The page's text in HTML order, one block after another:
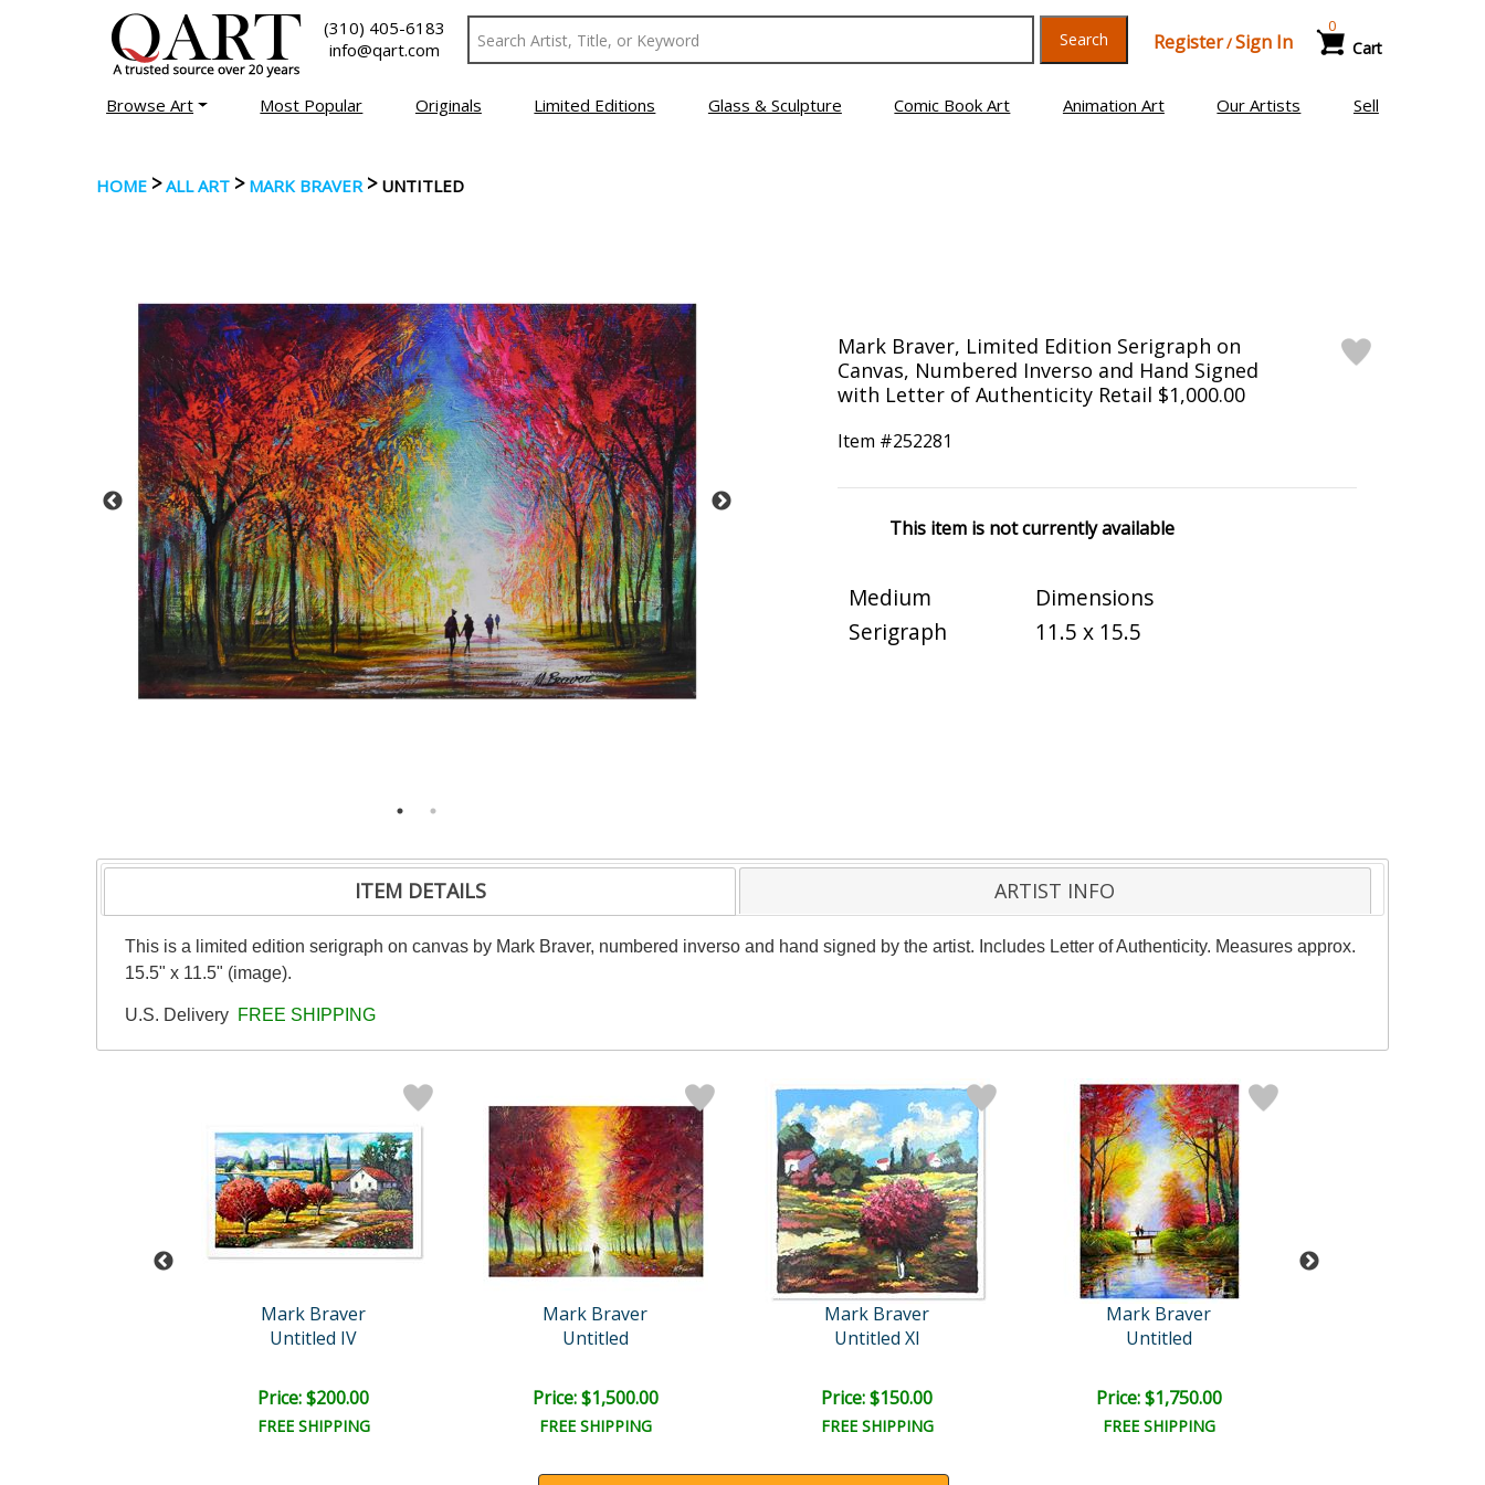
(310) 405-6183
info@qart.com
Search Register/Sign In Cart
0
Browse Art Most Popular Originals Limited Editions Glass & Sculpture Comic Book Art Animation Art Our Artists Sell
HOME >ALL ART > MARK BRAVER> UNTITLED
Mark Braver, Limited Edition Serigraph on
Canvas, Numbered Inverso and Hand Signed
with Letter of Authenticity Retail $1,000.00
Item #252281
This item is not currently available
Medium
Serigraph
Dimensions
11.5 x 15.5
ITEM DETAILS ARTIST INFO
This is a limited edition serigraph on canvas by Mark Braver, numbered inverso and hand signed by the artist. Includes Letter of Authenticity. Measures approx.
15.5" x 11.5" (image).
U.S. Delivery FREE SHIPPING
Mark Braver
Untitled IV
Price: $200.00
FREE SHIPPING
Mark Braver
Untitled
Price: $1,500.00
FREE SHIPPING
Mark Braver
Untitled XI
Price: $150.00
FREE SHIPPING
Mark Braver
Untitled
Price: $1,750.00
FREE SHIPPING